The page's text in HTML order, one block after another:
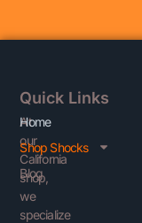
At
our
California
shop,
we
specialize
Quick Links
Home
Shop Shocks
Blog